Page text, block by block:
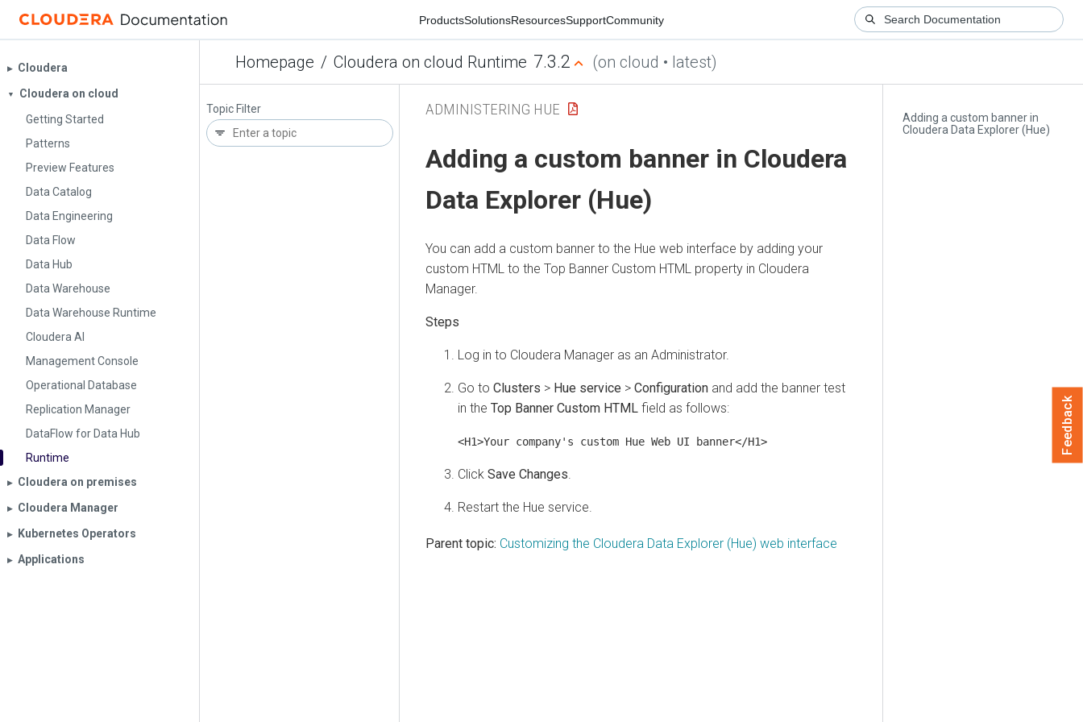
ProductsSolutionsResourcesSupportCommunity
Homepage / Cloudera on cloud Runtime 7.3.2 (on cloud • latest)
▶︎ Cloudera
▼
Cloudera on cloud
Getting Started
Patterns
Preview Features
Data Catalog
Data Engineering
Data Flow
Data Hub
Data Warehouse
Data Warehouse Runtime
Cloudera AI
Management Console
Operational Database
Replication Manager
DataFlow for Data Hub
Runtime
▶︎ Cloudera on premises
▶︎ Cloudera Manager
▶︎ Kubernetes Operators
▶︎ Applications
Topic Filter
Adding a custom banner in
Cloudera Data Explorer (Hue)
ADMINISTERING HUE
Adding a custom banner in Cloudera
Data Explorer (Hue)
You can add a custom banner to the Hue web interface by adding your
custom HTML to the Top Banner Custom HTML property in Cloudera
Manager.
Log in to Cloudera Manager as an Administrator.
Go to Clusters > Hue service > Configuration and add the banner test
in the Top Banner Custom HTML field as follows:
<H1>Your company's custom Hue Web UI banner</H1>
Click Save Changes
Restart the Hue service.
Parent topic: Customizing the Cloudera Data Explorer (Hue) web interface
Feedback